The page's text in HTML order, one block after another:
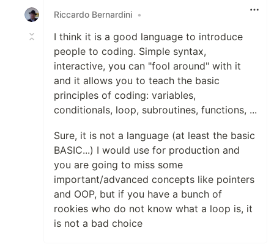
Riccardo Bernardini •
I think it is a good language to introduce
people to coding. Simple syntax,
interactive, you can "fool around" with it
and it allows you to teach the basic
principles of coding: variables,
conditionals, loop, subroutines, functions, ...
Sure, it is not a language (at least the basic
BASIC...) I would use for production and
you are going to miss some
important/advanced concepts like pointers
and OOP, but if you have a bunch of
rookies who do not know what a loop is, it
is not a bad choice